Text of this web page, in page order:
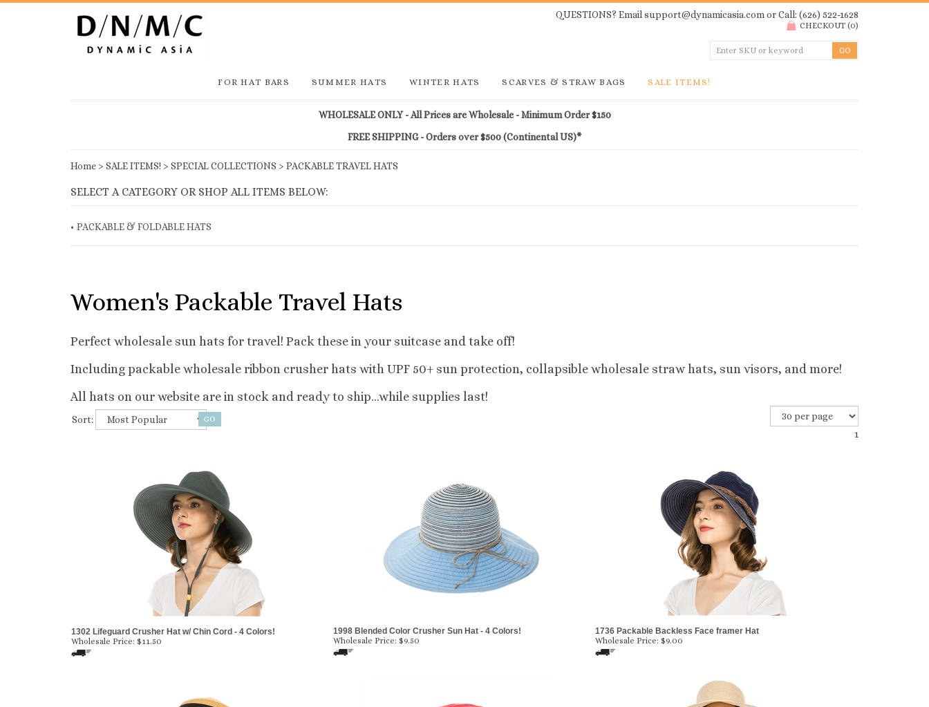
QUESTIONS? Emailsupport@dynamicasia.com or Call: (626) 522-1628
CHECKOUT (0)
FOR HAT BARS SUMMER HATS WINTER HATS SCARVES & STRAW BAGS SALE ITEMS!
WHOLESALE ONLY - All Prices are Wholesale - Minimum Order $150
FREE SHIPPING - Orders over $500 (Continental US)*
Home > SALE ITEMS! > SPECIAL COLLECTIONS > PACKABLE TRAVEL HATS
SELECT A CATEGORY OR SHOP ALL ITEMS BELOW:
PACKABLE & FOLDABLE HATS
Women's Packable Travel Hats
Perfect wholesale sun hats for travel! Pack these in your suitcase and take off!
Including packable wholesale ribbon crusher hats with UPF 50+ sun protection, collapsible wholesale straw hats, sun visors, and more!
All hats on our website are in stock and ready to ship...while supplies last!
Sort:
1
1302 Lifeguard Crusher Hat w/ Chin Cord - 4 Colors!
Wholesale Price: $11.50
1998 Blended Color Crusher Sun Hat - 4 Colors!
Wholesale Price: $9.50
1736 Packable Backless Face framer Hat
Wholesale Price: $9.00